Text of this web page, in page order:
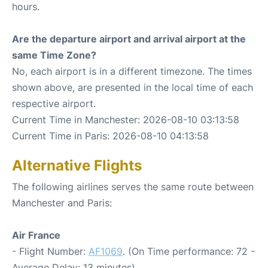
hours.
Are the departure airport and arrival airport at the
same Time Zone?
No, each airport is in a different timezone. The times
shown above, are presented in the local time of each
respective airport.
Current Time in Manchester: 2026-08-10 03:13:58
Current Time in Paris: 2026-08-10 04:13:58
Alternative Flights
The following airlines serves the same route between
Manchester and Paris:
Air France
- Flight Number: AF1069. (On Time performance: 72 -